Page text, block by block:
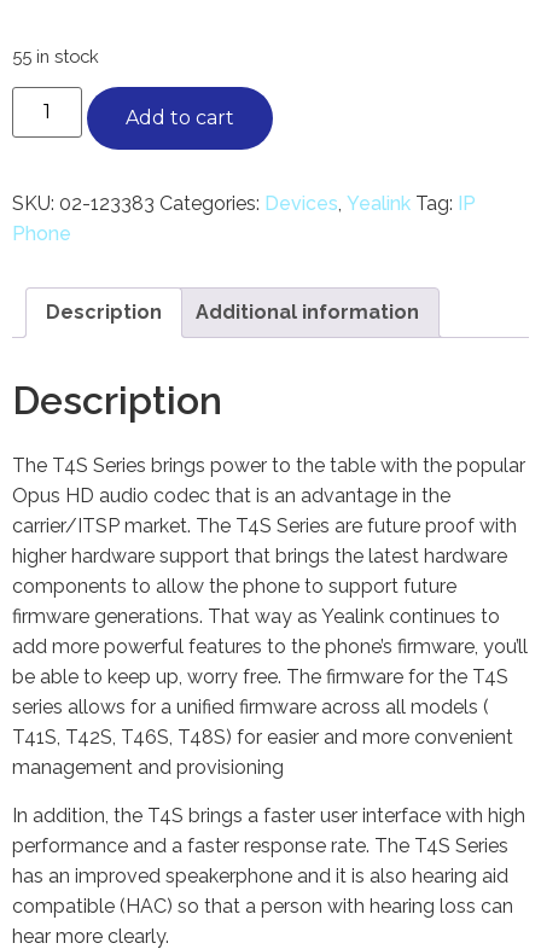
55 in stock
Add to cart
SKU: 02-123383 Categories: Devices, Yealink Tag:
IP
Phone
Description Additional information
Description
The T4S Series brings power to the table with the popular
Opus HD audio codec that is an advantage in the
carrier/ITSP market. The T4S Series are future proof with
higher hardware support that brings the latest hardware
components to allow the phone to support future
firmware generations. That way as Yealink continues to
add more powerful features to the phone’s firmware, you’ll
be able to keep up, worry free. The firmware for the T4S
series allows for a unified firmware across all models (
T41S, T42S, T46S, T48S) for easier and more convenient
management and provisioning
In addition, the T4S brings a faster user interface with high
performance and a faster response rate. The T4S Series
has an improved speakerphone and it is also hearing aid
compatible (HAC) so that a person with hearing loss can
hear more clearly.